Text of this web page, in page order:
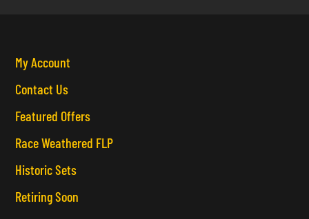
My Account
Contact Us
Featured Offers
Race Weathered FLP
Historic Sets
Retiring Soon